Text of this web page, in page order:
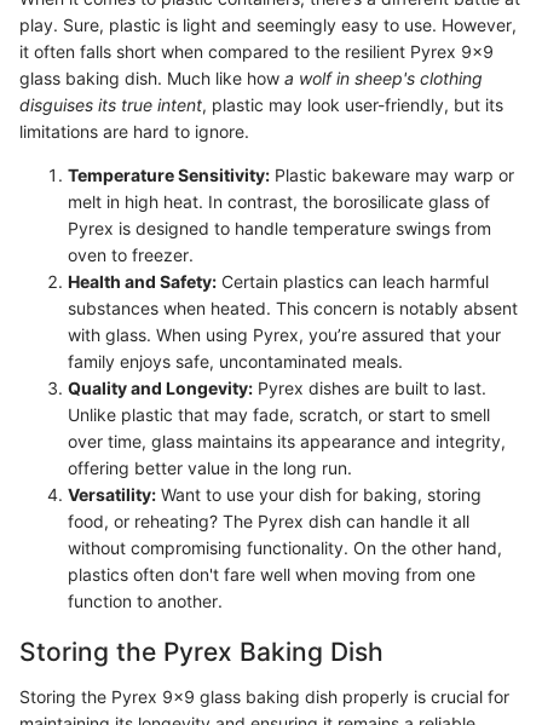
play. Sure, plastic is light and seemingly easy to use. However,
it often falls short when compared to the resilient Pyrex 9x9
glass baking dish. Much like how a wolf in sheep's clothing
disguises its true intent, plastic may look user-friendly, but its
limitations are hard to ignore.
Temperature Sensitivity: Plastic bakeware may warp or
melt in high heat. In contrast, the borosilicate glass of
Pyrex is designed to handle temperature swings from
oven to freezer.
Health and Safety: Certain plastics can leach harmful
substances when heated. This concern is notably absent
with glass. When using Pyrex, you’re assured that your
family enjoys safe, uncontaminated meals.
Quality and Longevity: Pyrex dishes are built to last.
Unlike plastic that may fade, scratch, or start to smell
over time, glass maintains its appearance and integrity,
offering better value in the long run.
Versatility: Want to use your dish for baking, storing
food, or reheating? The Pyrex dish can handle it all
without compromising functionality. On the other hand,
plastics often don't fare well when moving from one
function to another.
Storing the Pyrex Baking Dish
Storing the Pyrex 9x9 glass baking dish properly is crucial for